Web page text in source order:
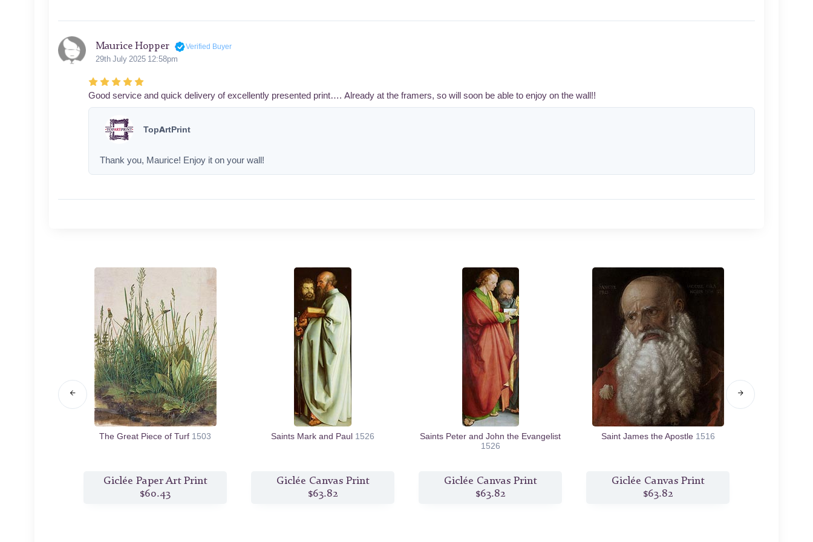
Maurice Hopper Verified Buyer
29th July 2025 12:58pm
Good service and quick delivery of excellently presented print…. Already at the framers, so will soon be able to enjoy on the wall!!
TopArtPrint
Thank you, Maurice! Enjoy it on your wall!
The Great Piece of Turf 1503
Giclée Paper Art Print
$60.43
Saints Mark and Paul 1526
Giclée Canvas Print
$63.82
Saints Peter and John the Evangelist
1526
Giclée Canvas Print
$63.82
Saint James the Apostle 1516
Giclée Canvas Print
$63.82